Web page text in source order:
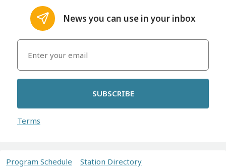
News you can use in your inbox
SUBSCRIBE
Terms
Program Schedule Station Directory